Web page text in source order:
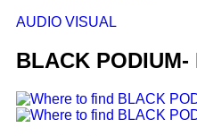
AUDIO VISUAL
BLACK